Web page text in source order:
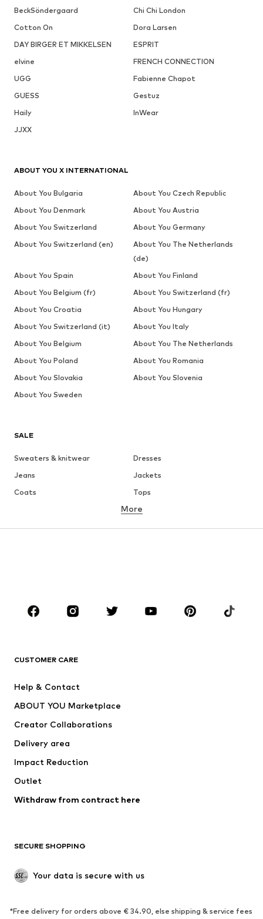
BeckSöndergaard
Chi Chi London
Cotton On
Dora Larsen
DAY BIRGER ET MIKKELSEN
ESPRIT
elvine
FRENCH CONNECTION
UGG
Fabienne Chapot
GUESS
Gestuz
Haily
InWear
JJXX
SALE
Sweaters & knitwear
Dresses
Jeans
Jackets
Coats
Tops
Underwear
Sportswear
Accessories
Dresses
Tops
Jackets
Underwear
Coats
Swimwear
Blazers
Jumpsuits & playsuits
Upcycling
SHOES
Sneakers
Ankle boots
More
CUSTOMER CARE
Help & Contact
ABOUT YOU Marketplace
Creator Collaborations
Delivery area
Impact Reduction
Outlet
Withdraw from contract here
SECURE SHOPPING
Your data is secure with us
*Free delivery for orders above € 34.90, else shipping & service fees
ABOUT YOU X INTERNATIONAL
About You Bulgaria
About You Czech Republic
About You Denmark
About You Austria
About You Switzerland
About You Germany
About You Switzerland (en)
About You The Netherlands
(de)
About You Spain
About You Finland
About You Belgium (fr)
About You Switzerland (fr)
About You Croatia
About You Hungary
About You Switzerland (it)
About You Italy
About You Belgium
About You The Netherlands
About You Poland
About You Romania
About You Slovakia
About You Slovenia
About You Sweden